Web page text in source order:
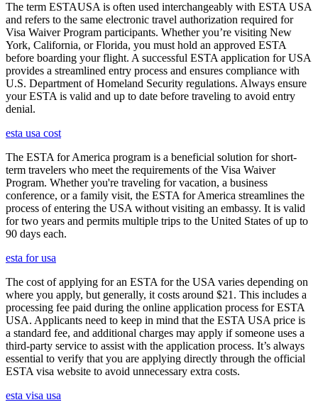
The term ESTAUSA is often used interchangeably with ESTA USA
and refers to the same electronic travel authorization required for
Visa Waiver Program participants. Whether you’re visiting New
York, California, or Florida, you must hold an approved ESTA
before boarding your flight. A successful ESTA application for USA
provides a streamlined entry process and ensures compliance with
U.S. Department of Homeland Security regulations. Always ensure
your ESTA is valid and up to date before traveling to avoid entry
denial.
esta usa cost
The ESTA for America program is a beneficial solution for short-
term travelers who meet the requirements of the Visa Waiver
Program. Whether you're traveling for vacation, a business
conference, or a family visit, the ESTA for America streamlines the
process of entering the USA without visiting an embassy. It is valid
for two years and permits multiple trips to the United States of up to
90 days each.
esta for usa
The cost of applying for an ESTA for the USA varies depending on
where you apply, but generally, it costs around $21. This includes a
processing fee paid during the online application process for ESTA
USA. Applicants need to keep in mind that the ESTA USA price is
a standard fee, and additional charges may apply if someone uses a
third-party service to assist with the application process. It’s always
essential to verify that you are applying directly through the official
ESTA visa website to avoid unnecessary extra costs.
esta visa usa